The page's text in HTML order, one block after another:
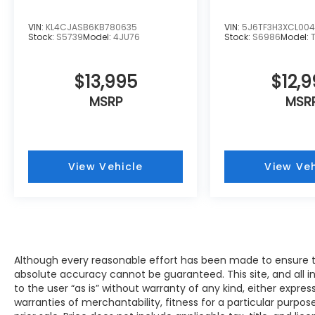
enthusiasm with you. We encourage you to
You can also request more information
about a vehicle using our online form or by
calling 414-281-9100.
VIN: KL4CJASB6KB780635
Stock: S5739Model: 4JU76
$13,995
MSRP
View Vehicle
VIN:
Stock: S6986Model:
View
Although every reasonable effort has been made to
absolute accuracy cannot be guaranteed. This site, and all
to the user “as is” without warranty of any kind, either
warranties of merchantability, fitness for a particular